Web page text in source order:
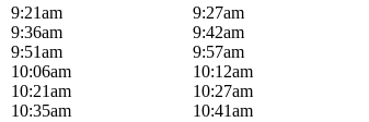
9:21am 9:27am
9:36am 9:42am
9:51am 9:57am
10:06am 10:12am
10:21am 10:27am
10:35am 10:41am